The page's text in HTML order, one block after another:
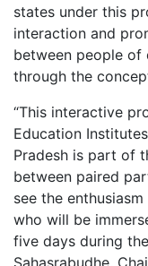
states under this
interaction and
between people of
through the
“This interactive
Education
Pradesh is part of
between paired
see the
who will be
five days during
Sahasrabudhe,